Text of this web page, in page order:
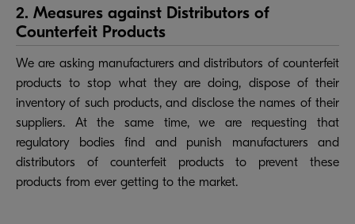
2. Measures against Distributors of
Counterfeit Products
We are asking manufacturers and distributors of counterfeit
products to stop what they are doing, dispose of their
inventory of such products, and disclose the names of their
suppliers. At the same time, we are requesting that
regulatory bodies find and punish manufacturers and
distributors of counterfeit products to prevent these
products from ever getting to the market.